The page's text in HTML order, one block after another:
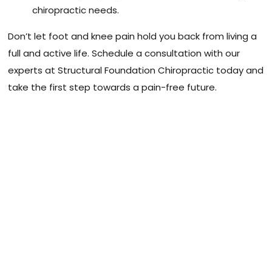
chiropractic needs.
Don’t let foot and knee pain hold you back from living a
full and active life. Schedule a consultation with our
experts at Structural Foundation Chiropractic today and
take the first step towards a pain-free future.